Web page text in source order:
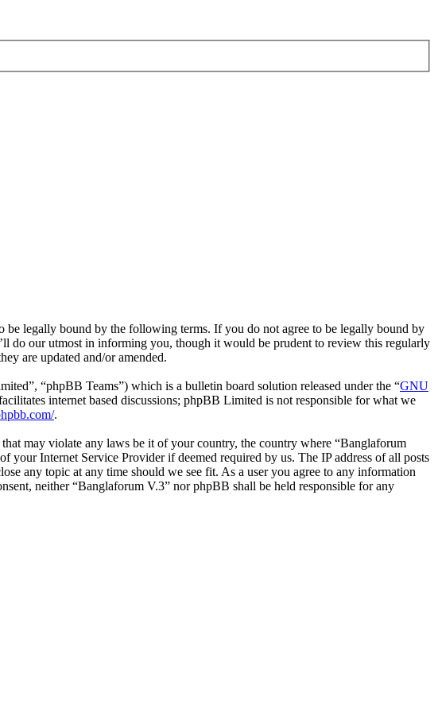
be legally bound by the following terms. If you do not agree to be legally bound by
do our utmost in informing you, though it would be prudent to review this regularly
are updated and/or amended.
“phpBB Teams”) which is a bulletin board solution released under the “GNU
internet based discussions; phpBB Limited is not responsible for what we
.
may violate any laws be it of your country, the country where “Banglaforum
Internet Service Provider if deemed required by us. The IP address of all posts
any topic at any time should we see fit. As a user you agree to any information
neither “Banglaforum V.3” nor phpBB shall be held responsible for any